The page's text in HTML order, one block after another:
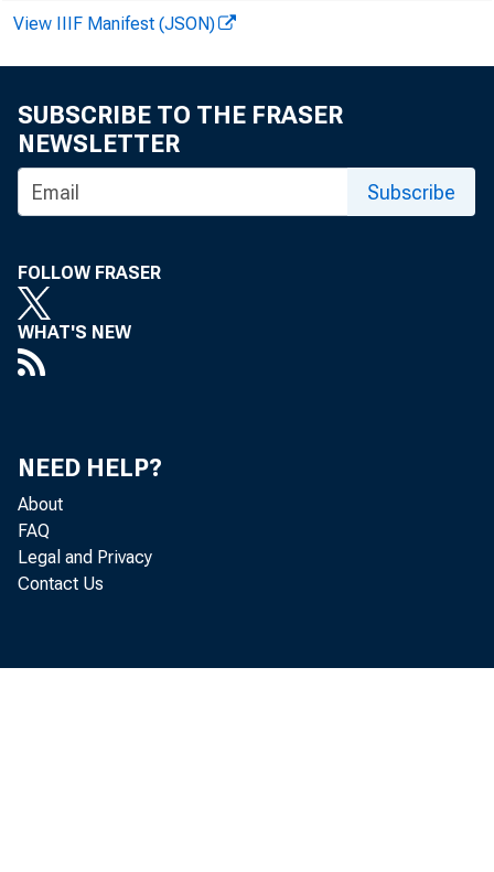
F O
View IIIF Manifest (JSON)
SUBSCRIBE TO THE FRASER
NEWSLETTER
Subscribe
FOLLOW FRASER
WHAT'S NEW
NEED HELP?
About
FAQ
Legal and Privacy
Contact Us